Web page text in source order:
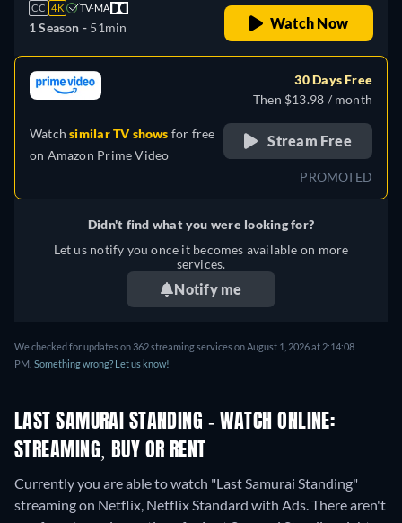
CC 4K TV-MA
1 Season - 51min Watch Now
Watchsimilar TV shows for free
on Amazon Prime Video
30 Days Free
Then $13.98 / month
Stream Free
PROMOTED
Didn't find what you were looking for?
Let us notify you once it becomes available on more
services.
Notify me
We checked for updates on 362 streaming services on August 1, 2026 at 2:14:08
PM. Something wrong? Let us know!
LAST SAMURAI STANDING - WATCH ONLINE:
STREAMING, BUY OR RENT
Currently you are able to watch "Last Samurai Standing"
streaming on Netflix, Netflix Standard with Ads. There aren't